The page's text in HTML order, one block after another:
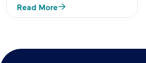
Read More